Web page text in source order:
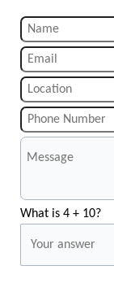
What is 4 + 10?